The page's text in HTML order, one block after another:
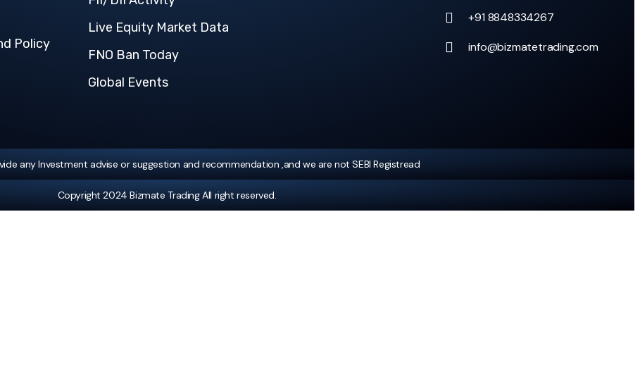
Policy
Live Equity Market Data
FNO Ban Today
Global Events
+91 8848334267
info@bizmatetrading.com
any Investment advise or suggestion and recommendation ,and we are not SEBI Registread
Copyright 2024 Bizmate Trading All right reserved.